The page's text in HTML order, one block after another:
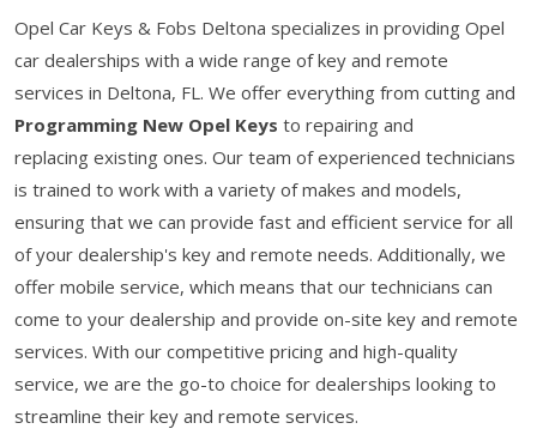
Opel Car Keys & Fobs Deltona specializes in providing Opel
car dealerships with a wide range of key and remote
services in Deltona, FL. We offer everything from cutting and
Programming New Opel Keys to repairing and
replacing existing ones. Our team of experienced technicians
is trained to work with a variety of makes and models,
ensuring that we can provide fast and efficient service for all
of your dealership's key and remote needs. Additionally, we
offer mobile service, which means that our technicians can
come to your dealership and provide on-site key and remote
services. With our competitive pricing and high-quality
service, we are the go-to choice for dealerships looking to
streamline their key and remote services.